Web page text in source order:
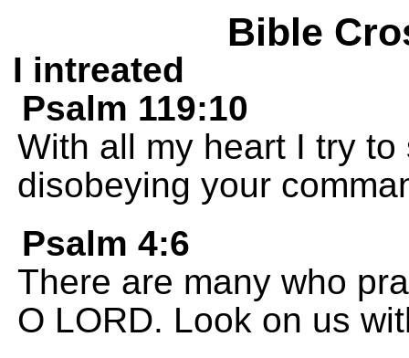
Bible
I intreated
Psalm 119:10
With all my heart I try
disobeying your
Psalm 4:6
There are many who
O LORD. Look on us